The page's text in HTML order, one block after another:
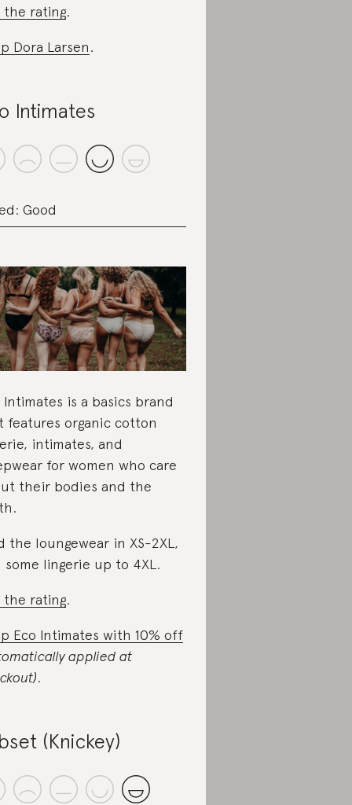
the rating.
Dora Larsen.
Intimates
Good
Intimates is a basics brand
features organic cotton
intimates, and
for women who care
their bodies and the
the loungewear in XS-2XL,
some lingerie up to 4XL.
the rating.
Eco Intimates with 10% off
applied at
.
(Knickey)